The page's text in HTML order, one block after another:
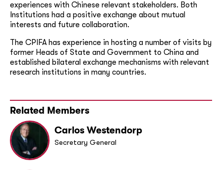
experiences with Chinese relevant stakeholders. Both
Institutions had a positive exchange about mutual
interests and future collaboration.
The CPIFA has experience in hosting a number of visits by
former Heads of State and Government to China and
established bilateral exchange mechanisms with relevant
research institutions in many countries.
Related Members
Carlos Westendorp
Secretary General